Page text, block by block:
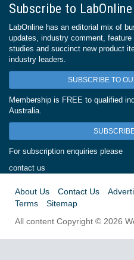
Subscribe to LabOnline
LabOnline has an editorial mix of
updates, industry comment,
studies and succinct new product
industry leaders.
SUBSCRIBE TO
Membership is FREE to qualified
Australia.
For subscription enquiries please
contact us
About Us Contact Us
Terms
Sitemap
All content Copyright © 2026